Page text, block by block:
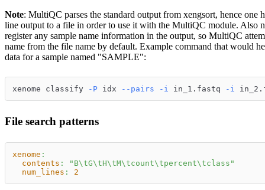
Note: MultiQC parses the standard output from xengsort, hence one
line output to a file in order to use it with the MultiQC module. Also
register any sample name information in the output, so MultiQC
name from the file name by default. Example command that would
data for a sample named "SAMPLE":
xenome classify -P idx --pairs -i in_1.fastq -i
File search patterns
xenome :
contents :
"B\tG\tH\tM\tcount\tpercent\tclass"
num_lines : 2